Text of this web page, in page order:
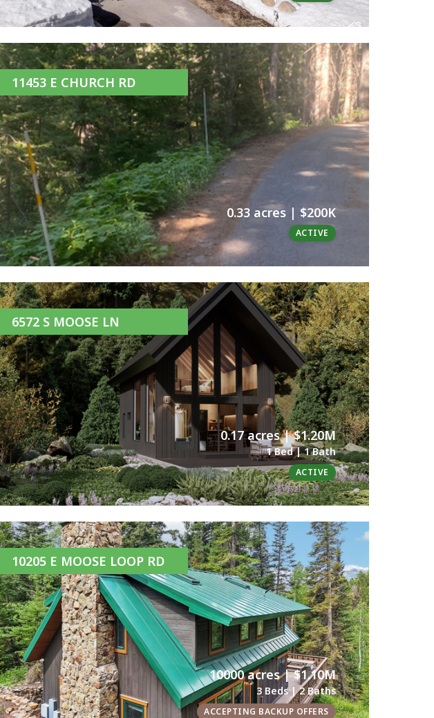
11453 E CHURCH RD
0.33 acres | $200K
ACTIVE
6572 S MOOSE LN
0.17 acres | $1.20M
1 Bed | 1 Bath
ACTIVE
10205 E MOOSE LOOP RD
10000 acres | $1.10M
3 Beds | 2 Baths
ACCEPTING BACKUP OFFERS